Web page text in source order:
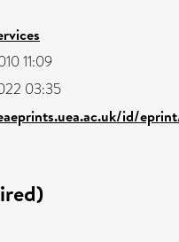
11:09
03:35
id/